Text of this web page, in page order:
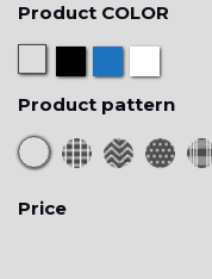
Product COLOR
Product pattern
Price